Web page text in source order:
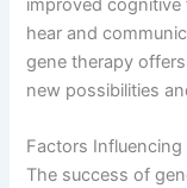
improved
hear and
gene therapy
new possibilities
Factors
The success of